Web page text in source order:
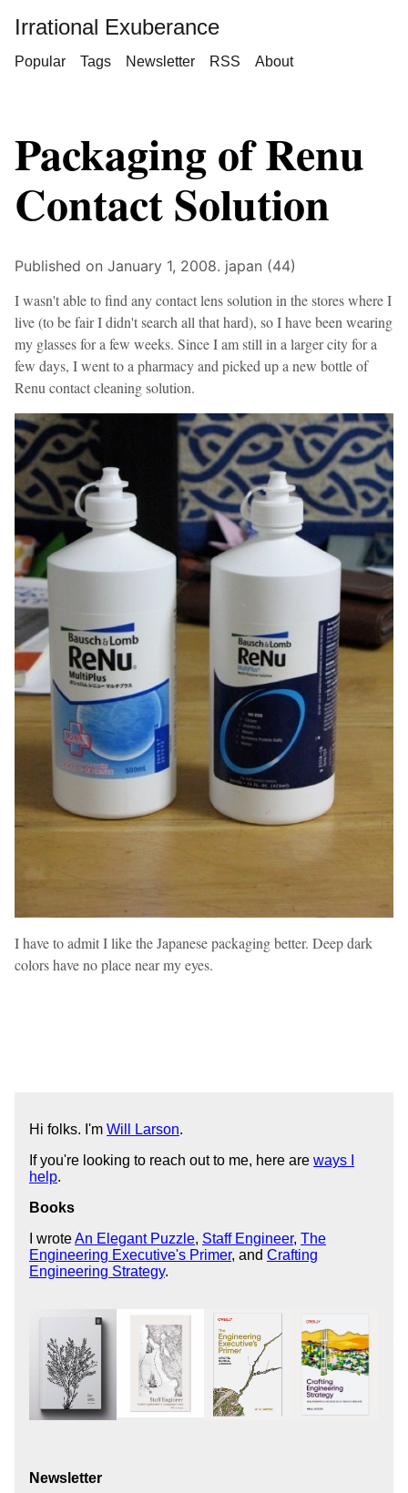
Irrational Exuberance
Popular Tags Newsletter RSS About
Packaging of Renu
Contact Solution
Published on January 1, 2008. japan (44)
I wasn't able to find any contact lens solution in the stores where I
live (to be fair I didn't search all that hard), so I have been wearing
my glasses for a few weeks. Since I am still in a larger city for a
few days, I went to a pharmacy and picked up a new bottle of
Renu contact cleaning solution.
I have to admit I like the Japanese packaging better. Deep dark
colors have no place near my eyes.
Hi folks. I'm Will Larson.
If you're looking to reach out to me, here are ways I
help.
Books
I wroteAn Elegant Puzzle, Staff Engineer, The
Engineering Executive's Primer, and Crafting
Engineering Strategy.
Newsletter